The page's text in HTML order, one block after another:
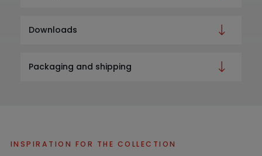
Downloads
Packaging and shipping
INSPIRATION FOR THE COLLECTION